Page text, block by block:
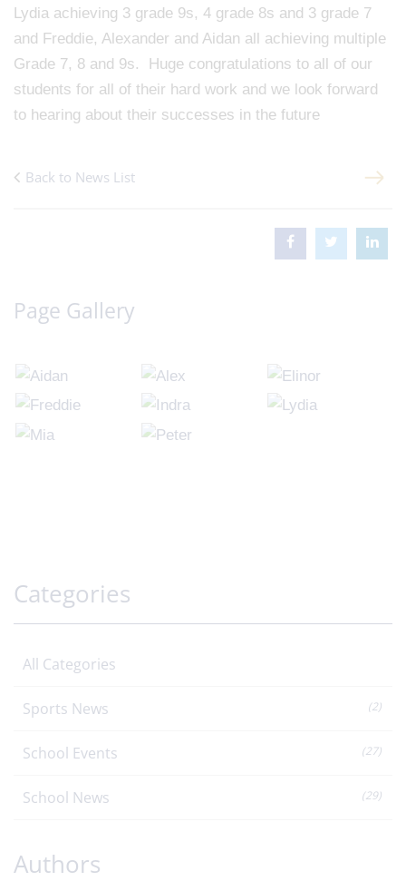
Lydia achieving 3 grade 9s, 4 grade 8s and 3 grade 7
and Freddie, Alexander and Aidan all achieving multiple
Grade 7, 8 and 9s. Huge congratulations to all of our
students for all of their hard work and we look forward
to hearing about their successes in the future
Back to News List
Page Gallery
Categories
All Categories
Sports News (2)
School Events (27)
School News (29)
Authors